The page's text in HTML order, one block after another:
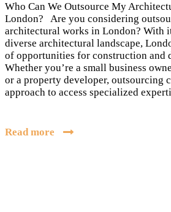
Who Can We Outsource My
London? Are you considering
architectural works in London? With
diverse architectural landscape,
of opportunities for construction and
Whether you’re a small business
or a property developer, outsourcing
approach to access specialized
Read more